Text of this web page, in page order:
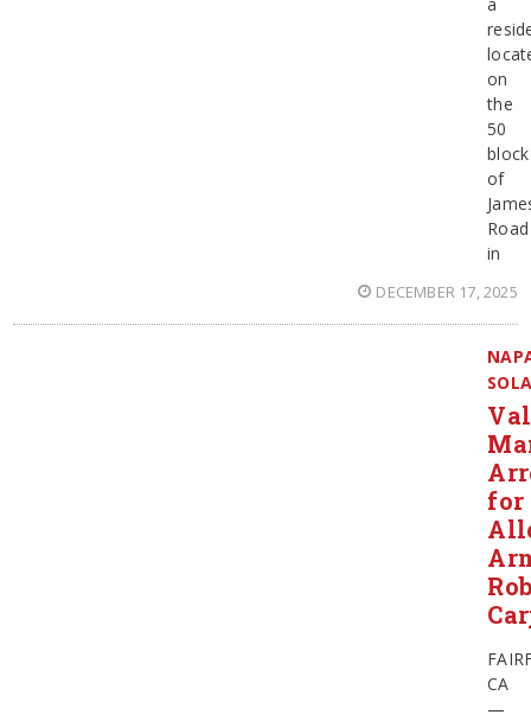
on
the
50
block
of
Road
in
DECEMBER 17, 2025
for
CA
—